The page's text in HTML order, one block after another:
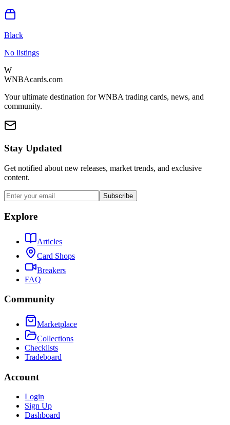
Black
No listings
W
WNBAcards.com
Your ultimate destination for WNBA trading cards, news, and
community.
Stay Updated
Get notified about new releases, market trends, and exclusive
content.
Subscribe
Explore
Articles
Card Shops
Breakers
FAQ
Community
Marketplace
Collections
Checklists
Tradeboard
Account
Login
Sign Up
Dashboard